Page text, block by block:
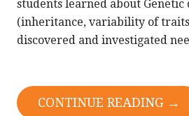
students learned about
(inheritance, variability of
discovered and investigated
CONTINUE READING →